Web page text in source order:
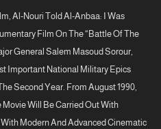
Al-Nouri Told Al-Anbaa: I Was
Film On The “Battle Of The
General Salem Masoud Sorour,
Important National Military Epics
Second Year. From August 1990,
Will Be Carried Out With
Modern And Advanced Cinematic